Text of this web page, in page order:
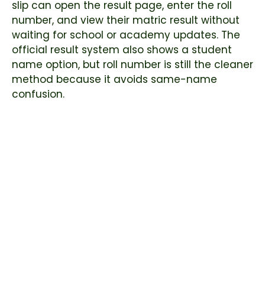
slip can open the result page, enter the roll
number, and view their matric result without
waiting for school or academy updates. The
official result system also shows a student
name option, but roll number is still the cleaner
method because it avoids same-name
confusion.